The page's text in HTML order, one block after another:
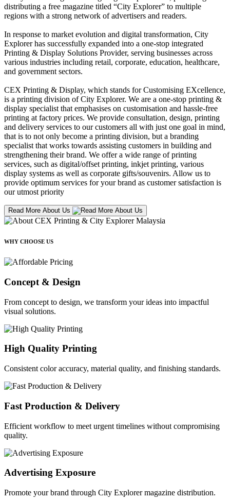
distributing a free magazine titled “City Explorer” to multiple
regions with a strong network of advertisers and readers.
In response to market evolution and digital transformation, City
Explorer has successfully expanded into a one-stop integrated
Printing & Display Solutions Provider, serving businesses across
various industries including retail, corporate, education, healthcare,
and government sectors.
CEX Printing & Display, which stands for Customising EXcellence,
is a printing division of City Explorer. We are a one-stop printing &
display specialist that emphasises on customisation and hassle-free
printing at factory prices. We provide consultation, design, printing
and delivery services to our customers all with just one goal in mind,
that is to not only become a printing division, but a branding
specialist that works towards assisting customers in building and
strengthening their brand. We offer a wide range of printing
services, such as digital/offset printing, inkjet printing, various
display systems as well as corporate gifts/souvenirs. Allow us to
provide optimum services for your brand as customer satisfaction is
our utmost priority
Read More About Us
WHY CHOOSE US
Concept & Design
From concept to design, we transform your ideas into impactful
visual solutions.
High Quality Printing
Consistent color accuracy, material quality, and finishing standards.
Fast Production & Delivery
Efficient workflow to meet urgent timelines without compromising
quality.
Advertising Exposure
Promote your brand through City Explorer magazine distribution.